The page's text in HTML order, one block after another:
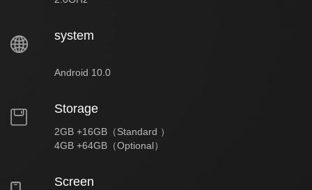
system
Android 10.0
Storage
2GB +16GB（Standard ）
4GB +64GB（Optional）
Screen